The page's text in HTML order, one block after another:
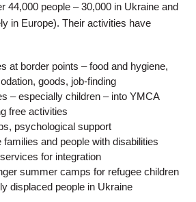
44,000 people – 30,000 in Ukraine and
in Europe). Their activities have
at border points – food and hygiene,
goods, job-finding
– especially children – into YMCA
free activities
psychological support
families and people with disabilities
for integration
summer camps for refugee children
displaced people in Ukraine